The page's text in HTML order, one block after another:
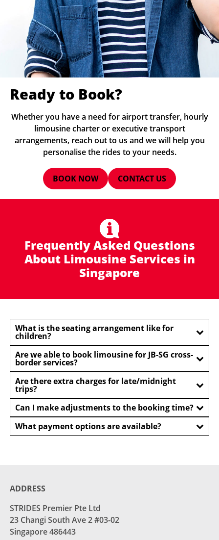
Ready to Book?
Whether you have a need for airport transfer, hourly
limousine charter or executive transport
arrangements, reach out to us and we will help you
personalise the rides to your needs.
BOOK NOW CONTACT US
Frequently Asked Questions
About Limousine Services in
Singapore
What is the seating arrangement like for
children?
Are we able to book limousine for JB-SG cross-
border services?
Are there extra charges for late/midnight
trips?
Can I make adjustments to the booking time?
What payment options are available?
ADDRESS
STRIDES Premier Pte Ltd
23 Changi South Ave 2 #03-02
Singapore 486443